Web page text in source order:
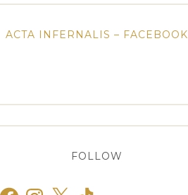
ACTA INFERNALIS – FACEBOOK
FOLLOW
FacebookInstagram
X TikTok